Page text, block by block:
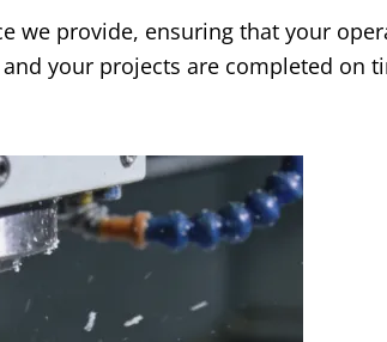
we provide, ensuring that your
and your projects are completed on